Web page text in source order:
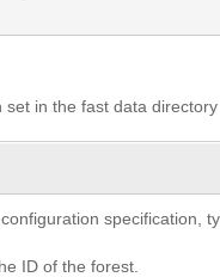
in the fast data
configuration specification,
ID of the forest.